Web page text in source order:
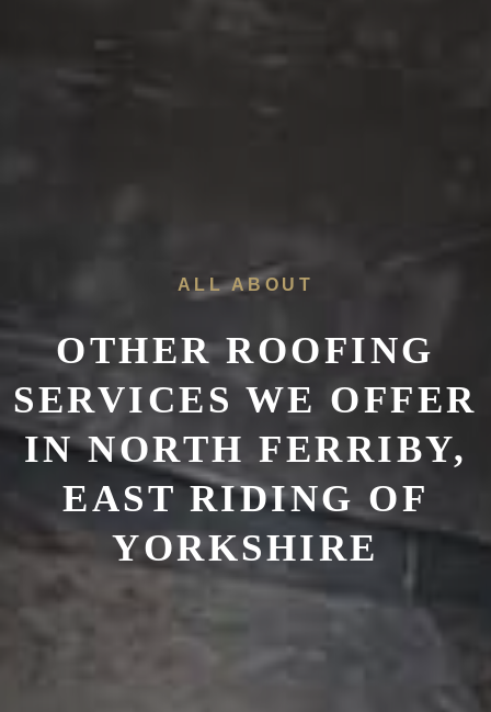
ALL ABOUT
OTHER ROOFING
SERVICES WE OFFER
INNORTH FERRIBY,
EAST RIDING OF
YORKSHIRE